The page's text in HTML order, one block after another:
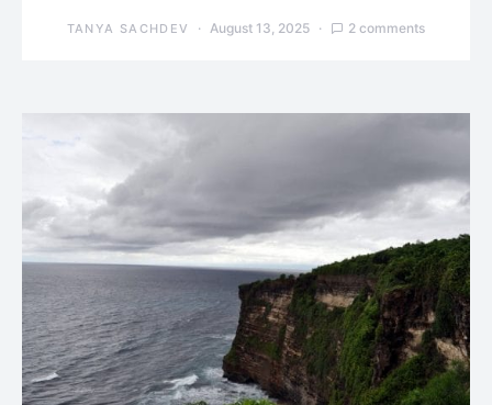
TANYA SACHDEV August 13, 2025 2 comments